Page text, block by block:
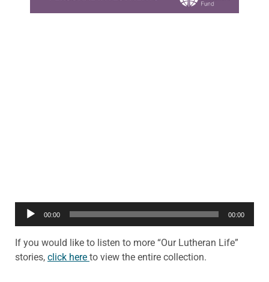
Audio
00:00 00:00
If you would like to listen to more “Our Lutheran Life”
stories, click here to view the entire collection.